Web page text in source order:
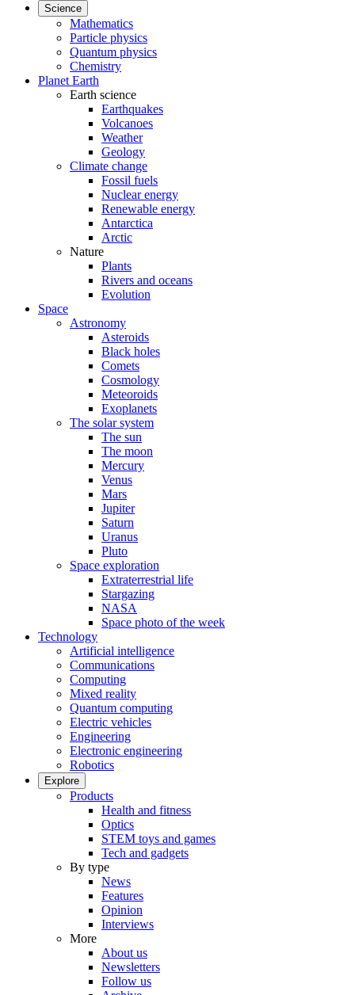
Science
Mathematics
Particle physics
Quantum physics
Chemistry
Planet Earth
Earth science
Earthquakes
Volcanoes
Weather
Geology
Climate change
Fossil fuels
Nuclear energy
Renewable energy
Antarctica
Arctic
Nature
Plants
Rivers and oceans
Evolution
Space
Astronomy
Asteroids
Black holes
Comets
Cosmology
Meteoroids
Exoplanets
The solar system
The sun
The moon
Mercury
Venus
Mars
Jupiter
Saturn
Uranus
Pluto
Space exploration
Extraterrestrial life
Stargazing
NASA
Space photo of the week
Technology
Artificial intelligence
Communications
Computing
Mixed reality
Quantum computing
Electric vehicles
Engineering
Electronic engineering
Robotics
Explore
Products
Health and fitness
Optics
STEM toys and games
Tech and gadgets
By type
News
Features
Opinion
Interviews
More
About us
Newsletters
Follow us